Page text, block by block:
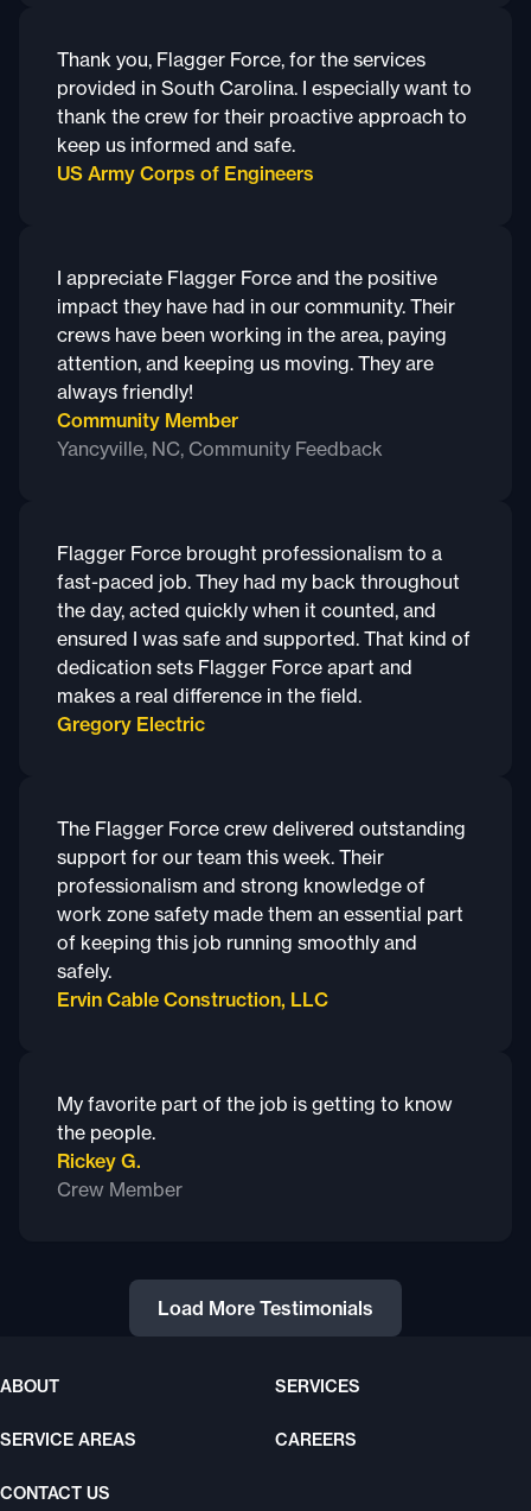
Thank you, Flagger Force, for the services
provided in South Carolina. I especially want to
thank the crew for their proactive approach to
keep us informed and safe.
US Army Corps of Engineers
I appreciate Flagger Force and the positive
impact they have had in our community. Their
crews have been working in the area, paying
attention, and keeping us moving. They are
always friendly!
Community Member
Yancyville, NC, Community Feedback
Flagger Force brought professionalism to a
fast-paced job. They had my back throughout
the day, acted quickly when it counted, and
ensured I was safe and supported. That kind of
dedication sets Flagger Force apart and
makes a real difference in the field.
Gregory Electric
The Flagger Force crew delivered outstanding
support for our team this week. Their
professionalism and strong knowledge of
work zone safety made them an essential part
of keeping this job running smoothly and
safely.
Ervin Cable Construction, LLC
My favorite part of the job is getting to know
the people.
Rickey G.
Crew Member
Load More Testimonials
ABOUT SERVICES
SERVICE AREAS CAREERS
CONTACT US